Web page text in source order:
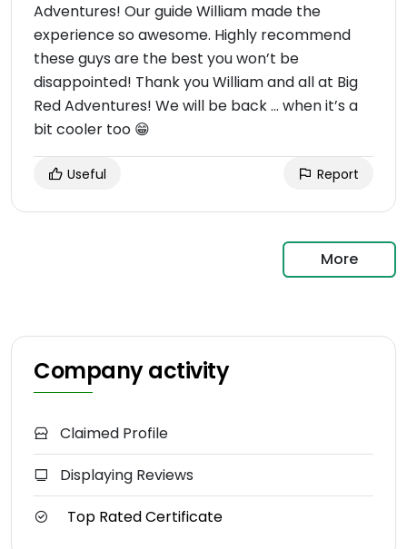
Adventures! Our guide William made the
experience so awesome. Highly recommend
these guys are the best you won’t be
disappointed! Thank you William and all at Big
Red Adventures! We will be back … when it’s a
bit cooler too 😁
Useful Report
More
Company activity
Claimed Profile
Displaying Reviews
Top Rated Certificate